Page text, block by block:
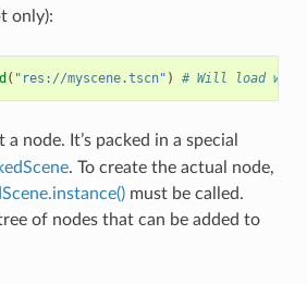
only):
( "res://myscene.tscn" ) # Will load
a node. It’s packed in a special
. To create the actual node,
must be called.
of nodes that can be added to